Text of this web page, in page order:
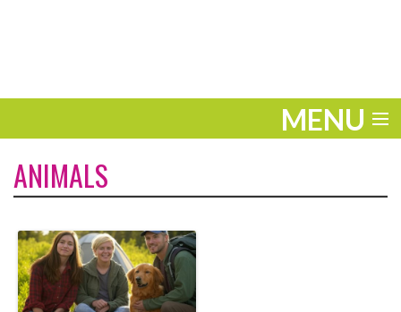
MENU
ENTERTAINMENT
TRAVEL
THE LOOK
PLAY
ANIMALS